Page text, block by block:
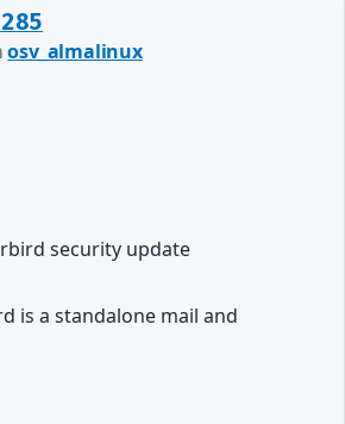
osv_almalinux
security update
is a standalone mail and